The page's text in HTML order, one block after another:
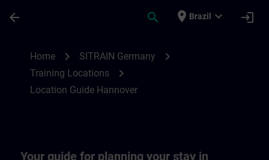
arrow_back search place Brazil expand_more login
Home chevron_right SITRAIN Germany chevron_right
Training Locations chevron_right
Location Guide Hannover
Your guide for planning your stay in